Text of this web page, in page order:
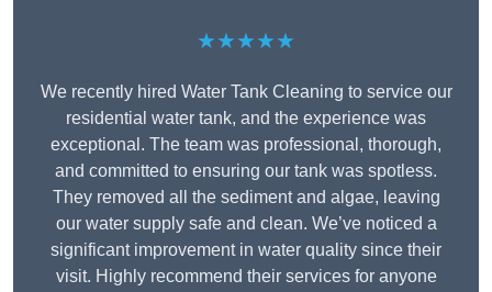
★★★★★
We recently hired Water Tank Cleaning to service our
residential water tank, and the experience was
exceptional. The team was professional, thorough,
and committed to ensuring our tank was spotless.
They removed all the sediment and algae, leaving
our water supply safe and clean. We’ve noticed a
significant improvement in water quality since their
visit. Highly recommend their services for anyone